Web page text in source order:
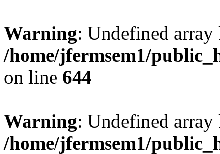
Warning: Undefined
/home/jfermsem1/
on line 644
Warning: Undefined
/home/jfermsem1/